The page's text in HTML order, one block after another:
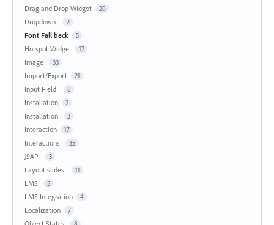
Drag and Drop Widget 20
Dropdown 2
Font Fall back 5
Hotspot Widget 17
Image 33
Import/Export 21
Input Field 8
Installation 2
Installation 3
Interaction 17
Interactions 35
JSAPI 3
Layout slides 11
LMS 5
LMS Integration 4
Localization 7